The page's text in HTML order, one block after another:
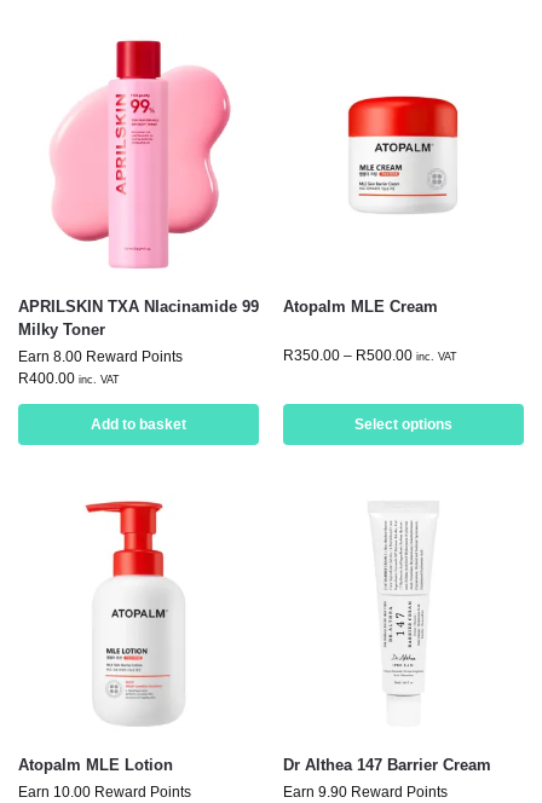
APRILSKIN TXA NIacinamide 99
Milky Toner
Earn 8.00 Reward Points
R400.00 inc. VAT
Add to basket
Atopalm MLE Cream
R350.00 – R500.00 inc. VAT
Select options
Atopalm MLE Lotion
Earn 10.00 Reward Points
Dr Althea 147 Barrier Cream
Earn 9.90 Reward Points